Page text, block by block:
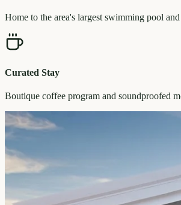
Home to the area's largest swimming pool
Curated Stay
Boutique coffee program and soundproofed